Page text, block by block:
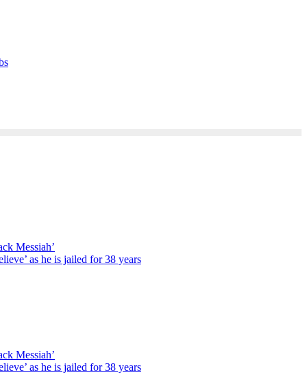
Messiah’
as he is jailed for 38 years
Messiah’
as he is jailed for 38 years